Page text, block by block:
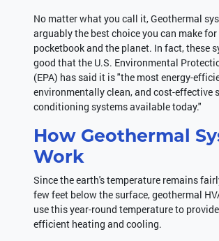
No matter what you call it, Geothermal
arguably the best choice you can make
pocketbook and the planet. In fact, these
good that the U.S. Environmental
(EPA) has said it is "the most energy-
environmentally clean, and cost-effective
conditioning systems available today."
How Geothermal
Work
Since the earth's temperature remains
few feet below the surface, geothermal
use this year-round temperature to
efficient heating and cooling.